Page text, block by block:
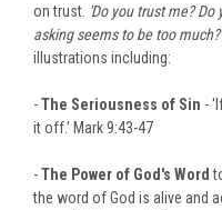
on trust. 'Do you trust me? Do
asking seems to be too much?'
illustrations including:
-The Seriousness of Sin -
it off.' Mark 9:43-47
-The Power of God's Word
the word of God is alive and